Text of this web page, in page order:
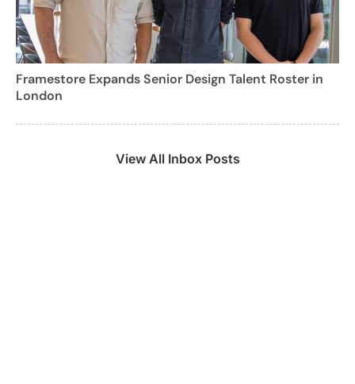
Framestore Expands Senior Design Talent Roster in
London
View All Inbox Posts